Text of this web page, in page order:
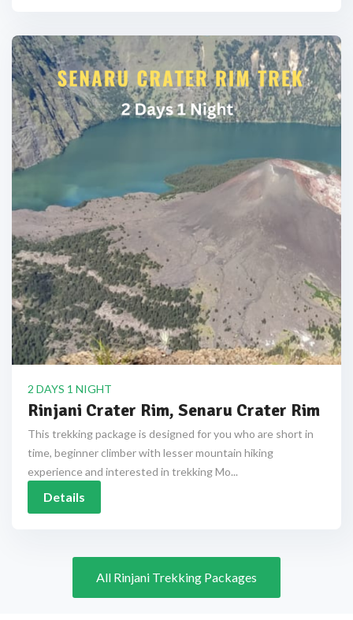
2 DAYS 1 NIGHT
Rinjani Crater Rim, Senaru Crater Rim
This trekking package is designed for you who are short in
time, beginner climber with lesser mountain hiking
experience and interested in trekking Mo...
Details
All Rinjani Trekking Packages